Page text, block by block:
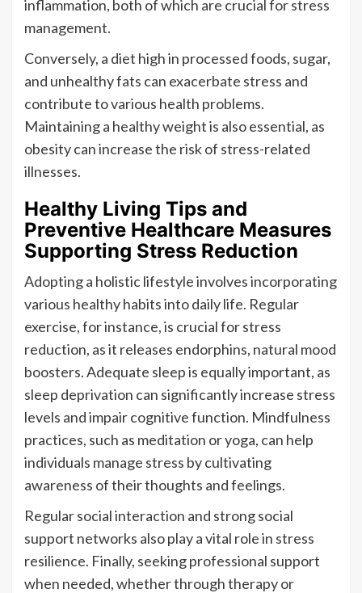
inflammation, both of which are crucial for stress
management.
Conversely, a diet high in processed foods, sugar,
and unhealthy fats can exacerbate stress and
contribute to various health problems.
Maintaining a healthy weight is also essential, as
obesity can increase the risk of stress-related
illnesses.
Healthy Living Tips and
Preventive Healthcare Measures
Supporting Stress Reduction
Adopting a holistic lifestyle involves incorporating
various healthy habits into daily life. Regular
exercise, for instance, is crucial for stress
reduction, as it releases endorphins, natural mood
boosters. Adequate sleep is equally important, as
sleep deprivation can significantly increase stress
levels and impair cognitive function. Mindfulness
practices, such as meditation or yoga, can help
individuals manage stress by cultivating
awareness of their thoughts and feelings.
Regular social interaction and strong social
support networks also play a vital role in stress
resilience. Finally, seeking professional support
when needed, whether through therapy or